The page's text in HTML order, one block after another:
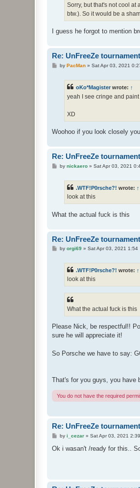
Sorry, but that's not cool at
btw.). So it would be a
I guess he forgot to mention
Re: UnFreeZe tournament
Pby PacMan» Sat Apr 03, 2021
oKo*Magister wrote: ↑
yeah I see cringe and
XD
Woohoo if you look closely
Re: UnFreeZe tournament
Pby nickaero» Sat Apr 03, 2021
.WTF!P0rsche?! wrote: ↑
look at this
What the actual fuck is this
Re: UnFreeZe tournament
Pby orgi69» Sat Apr 03, 2021 1:54
.WTF!P0rsche?! wrote: ↑
look at this
What the actual fuck is this
Please Nick, be respectful!!
sure he will appreciate it!
So Porsche we have to say:
That's for you guys, you have
You do not have the required
Re: UnFreeZe tournament
P
s
by i_cezar» Sat Apr 03, 2021 2:39
Ok i wasan't /ready for this..